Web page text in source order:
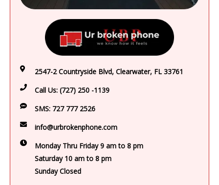
2547-2 Countryside Blvd, Clearwater, FL 33761
Call Us: (727) 250 -1139
SMS: 727 777 2526
info@urbrokenphone.com
Monday Thru Friday 9 am to 8 pm
Saturday 10 am to 8 pm
Sunday Closed